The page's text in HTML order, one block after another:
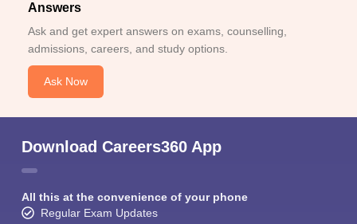
Answers
Ask and get expert answers on exams, counselling,
admissions, careers, and study options.
Ask Now
Download Careers360 App
All this at the convenience of your phone
Regular Exam Updates